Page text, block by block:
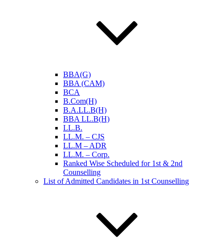
BBA(G)
BBA (CAM)
BCA
B.Com(H)
B.A.LL.B(H)
BBA LL.B(H)
LL.B.
LL.M. – CJS
LL.M – ADR
LL.M. – Corp.
Ranked Wise Scheduled for 1st & 2nd
Counselling
List of Admitted Candidates in 1st Counselling